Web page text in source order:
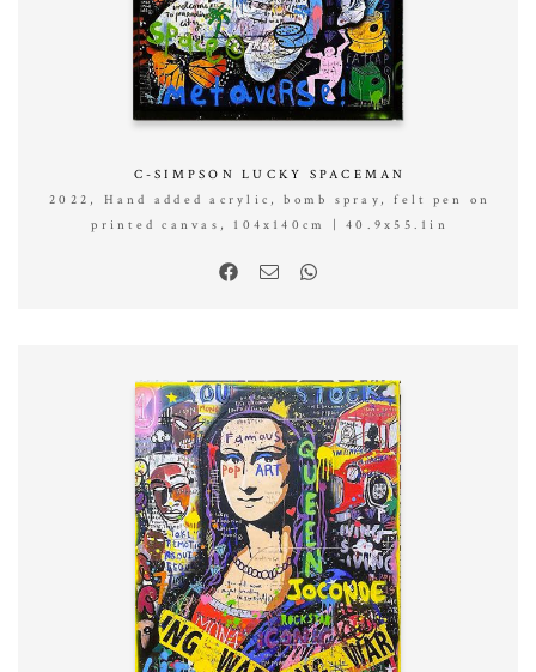
C-SIMPSON LUCKY SPACEMAN
2022, Hand added acrylic, bomb spray, felt pen on
printed canvas, 104x140cm | 40.9x55.1in